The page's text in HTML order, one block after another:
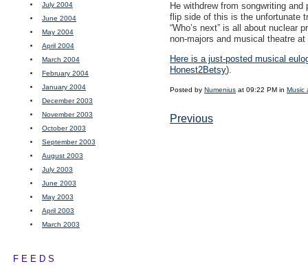
July 2004
June 2004
May 2004
April 2004
March 2004
February 2004
January 2004
December 2003
November 2003
October 2003
September 2003
August 2003
July 2003
June 2003
May 2003
April 2003
March 2003
FEEDS
He withdrew from songwriting
flip side of this is the unfortunate
“Who’s next” is all about nuclear
non-majors and musical theatre
Here is a just-posted musical
Honest2Betsy).
Posted by Numenius at 09:22 PM in Music
Previous